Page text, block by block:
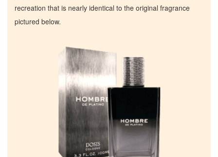
recreation that is nearly identical to the original fragrance
pictured below.